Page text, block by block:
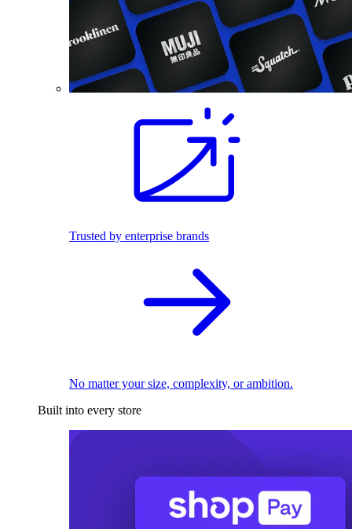
Trusted by enterprise brands
No matter your size, complexity, or ambition.
Built into every store